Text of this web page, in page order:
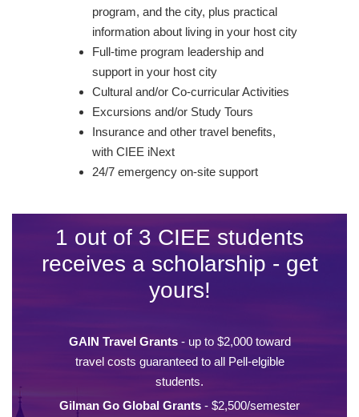
program, and the city, plus practical
information about living in your host city
Full-time program leadership and
support in your host city
Cultural and/or Co-curricular Activities
Excursions and/or Study Tours
Insurance and other travel benefits,
with CIEE iNext
24/7 emergency on-site support
1 out of 3 CIEE students
receives a scholarship - get
yours!
GAIN Travel Grants- up to $2,000 toward
travel costs guaranteed to all Pell-elgible
students.
Gilman Go Global Grants - $2,500/semester